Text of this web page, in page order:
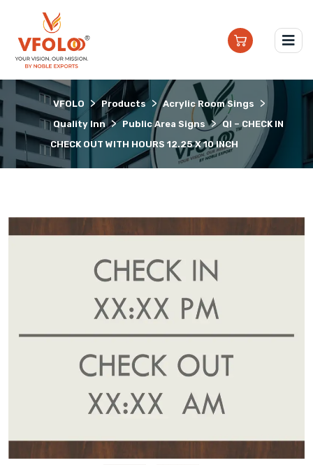
VFOLO > Products > Acrylic Room Sings >
Quality Inn > Public Area Signs > QI – CHECK IN
CHECK OUT WITH HOURS 12.25 X 10 INCH